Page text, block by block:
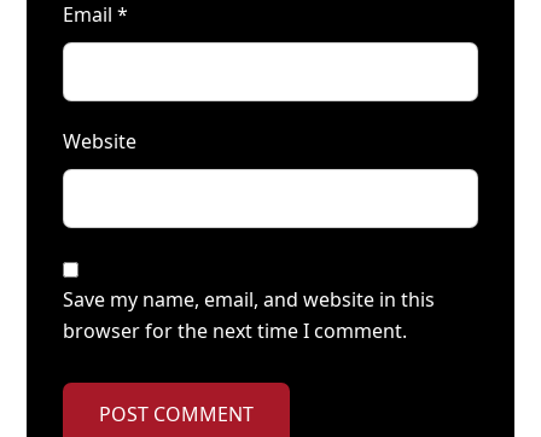
Email*
Website
Save my name, email, and website in this
browser for the next time I comment.
POST COMMENT